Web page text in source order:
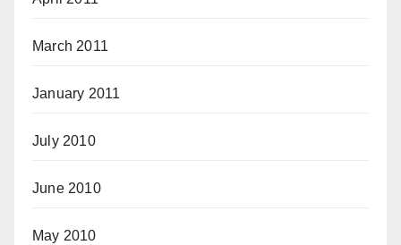
March 2011
January 2011
July 2010
June 2010
May 2010